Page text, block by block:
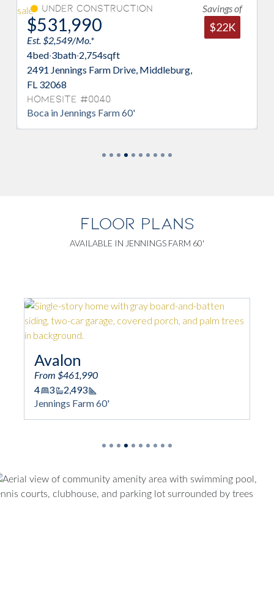
Under Construction
$531,990
Est. $2,549/Mo.*
4bed·3bath·2,754sqft
2491 Jennings Farm Drive, Middleburg,
FL 32068
Homesite #0040
Boca in Jennings Farm 60'
Savings of
$22K
FLOOR PLANS
AVAILABLE IN JENNINGS FARM 60'
Avalon
From $461,990
4
3 2,493
Square Footage
Jennings Farm 60'